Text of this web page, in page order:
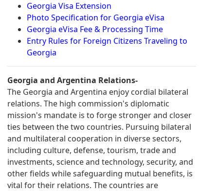
Georgia Visa Extension
Photo Specification for Georgia eVisa
Georgia eVisa Fee & Processing Time
Entry Rules for Foreign Citizens Traveling to
Georgia
Georgia and Argentina Relations-
The Georgia and Argentina enjoy cordial bilateral
relations. The high commission's diplomatic
mission's mandate is to forge stronger and closer
ties between the two countries. Pursuing bilateral
and multilateral cooperation in diverse sectors,
including culture, defense, tourism, trade and
investments, science and technology, security, and
other fields while safeguarding mutual benefits, is
vital for their relations. The countries are